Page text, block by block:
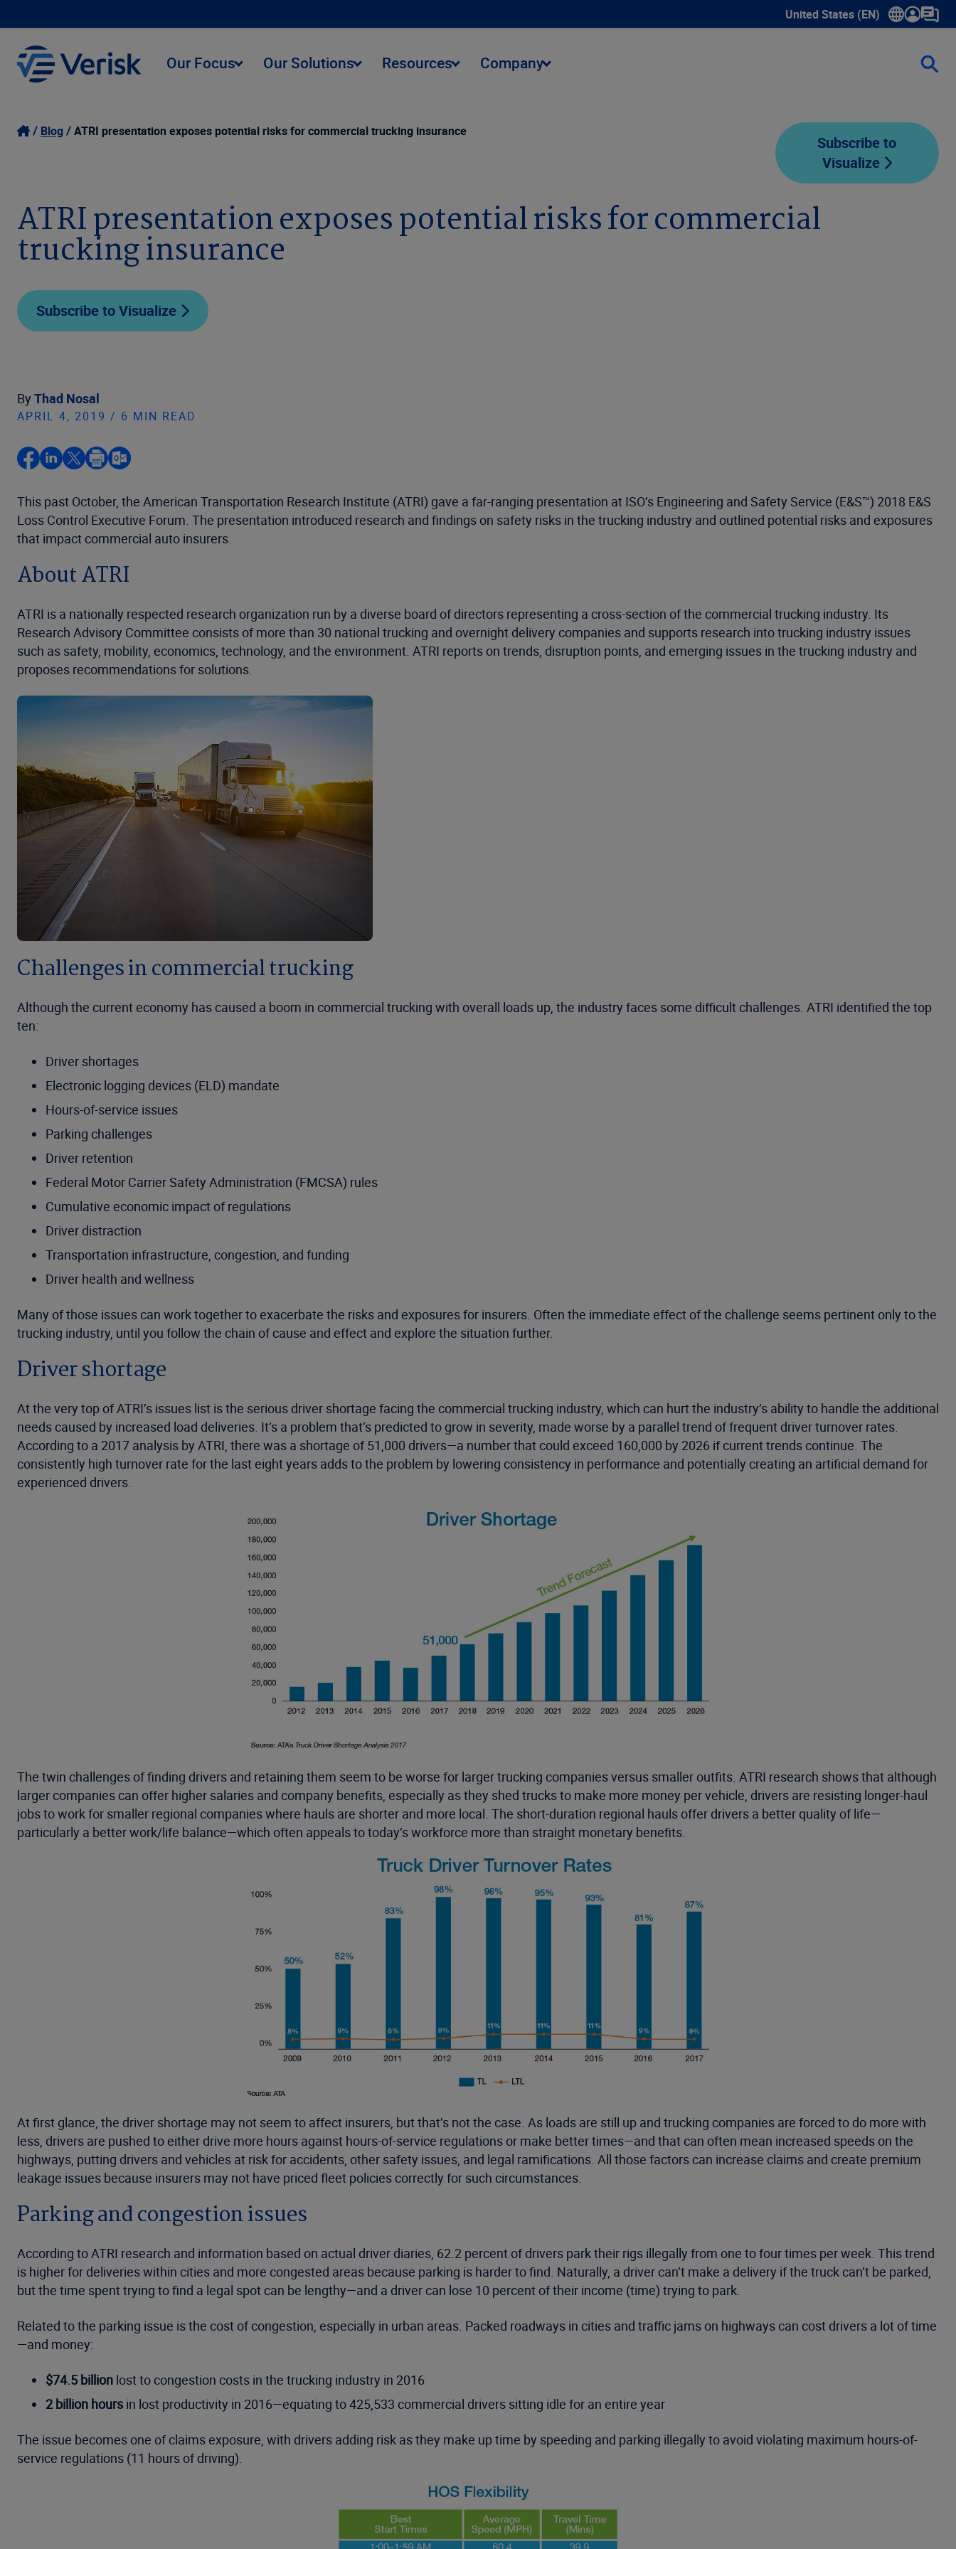
United States (EN)
Show submenu for language
Our Focus Our Solutions Resources Company
Blog ATRI presentation exposes potential risks for commercial trucking insurance
Subscribe to
Visualize
ATRI presentation exposes potential risks for commercial
trucking insurance
Subscribe to Visualize
By Thad Nosal
APRIL 4, 2019 / 6 MIN READ
This past October, the American Transportation Research Institute (ATRI) gave a far-ranging presentation at ISO’s Engineering and Safety Service (E&S™) 2018 E&S
Loss Control Executive Forum. The presentation introduced research and findings on safety risks in the trucking industry and outlined potential risks and exposures
that impact commercial auto insurers.
About ATRI
ATRI is a nationally respected research organization run by a diverse board of directors representing a cross-section of the commercial trucking industry. Its
Research Advisory Committee consists of more than 30 national trucking and overnight delivery companies and supports research into trucking industry issues
such as safety, mobility, economics, technology, and the environment. ATRI reports on trends, disruption points, and emerging issues in the trucking industry and
proposes recommendations for solutions.
Challenges in commercial trucking
Although the current economy has caused a boom in commercial trucking with overall loads up, the industry faces some difficult challenges. ATRI identified the top
ten:
Driver shortages
Electronic logging devices (ELD) mandate
Hours-of-service issues
Parking challenges
Driver retention
Federal Motor Carrier Safety Administration (FMCSA) rules
Cumulative economic impact of regulations
Driver distraction
Transportation infrastructure, congestion, and funding
Driver health and wellness
Many of those issues can work together to exacerbate the risks and exposures for insurers. Often the immediate effect of the challenge seems pertinent only to the
trucking industry, until you follow the chain of cause and effect and explore the situation further.
Driver shortage
At the very top of ATRI’s issues list is the serious driver shortage facing the commercial trucking industry, which can hurt the industry’s ability to handle the additional
needs caused by increased load deliveries. It’s a problem that’s predicted to grow in severity, made worse by a parallel trend of frequent driver turnover rates.
According to a 2017 analysis by ATRI, there was a shortage of 51,000 drivers—a number that could exceed 160,000 by 2026 if current trends continue. The
consistently high turnover rate for the last eight years adds to the problem by lowering consistency in performance and potentially creating an artificial demand for
experienced drivers.
The twin challenges of finding drivers and retaining them seem to be worse for larger trucking companies versus smaller outfits. ATRI research shows that although
larger companies can offer higher salaries and company benefits, especially as they shed trucks to make more money per vehicle, drivers are resisting longer-haul
jobs to work for smaller regional companies where hauls are shorter and more local. The short-duration regional hauls offer drivers a better quality of life—
particularly a better work/life balance—which often appeals to today’s workforce more than straight monetary benefits.
At first glance, the driver shortage may not seem to affect insurers, but that’s not the case. As loads are still up and trucking companies are forced to do more with
less, drivers are pushed to either drive more hours against hours-of-service regulations or make better times—and that can often mean increased speeds on the
highways, putting drivers and vehicles at risk for accidents, other safety issues, and legal ramifications. All those factors can increase claims and create premium
leakage issues because insurers may not have priced fleet policies correctly for such circumstances.
Parking and congestion issues
According to ATRI research and information based on actual driver diaries, 62.2 percent of drivers park their rigs illegally from one to four times per week. This trend
is higher for deliveries within cities and more congested areas because parking is harder to find. Naturally, a driver can’t make a delivery if the truck can’t be parked,
but the time spent trying to find a legal spot can be lengthy—and a driver can lose 10 percent of their income (time) trying to park.
Related to the parking issue is the cost of congestion, especially in urban areas. Packed roadways in cities and traffic jams on highways can cost drivers a lot of time
—and money:
$74.5 billion lost to congestion costs in the trucking industry in 2016
2 billion hours in lost productivity in 2016—equating to 425,533 commercial drivers sitting idle for an entire year
The issue becomes one of claims exposure, with drivers adding risk as they make up time by speeding and parking illegally to avoid violating maximum hours-of-
service regulations (11 hours of driving).